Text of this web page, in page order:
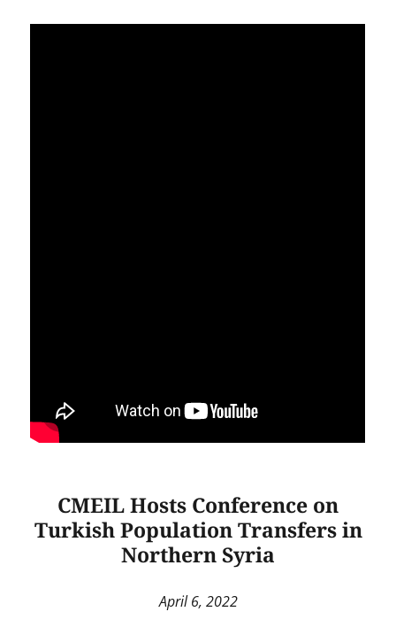
CMEIL Hosts Conference on
Turkish Population Transfers in
Northern Syria
April 6, 2022